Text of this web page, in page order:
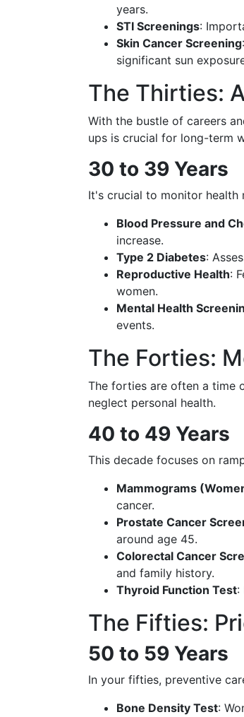
years.
STI Screenings:
Skin Cancer Screening
significant sun
The Thirties:
With the bustle of careers
ups is crucial for long-term
30 to 39 Years
It's crucial to monitor health
Blood Pressure and
increase.
Type 2 Diabetes:
Reproductive Health:
women.
Mental Health
events.
The Forties:
The forties are often a time
neglect personal health.
40 to 49 Years
This decade focuses on
Mammograms
cancer.
Prostate Cancer
around age 45.
Colorectal Cancer
and family history.
Thyroid Function Test:
The Fifties:
50 to 59 Years
In your fifties, preventive
Bone Density Test: